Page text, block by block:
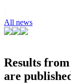
All news
Results
are